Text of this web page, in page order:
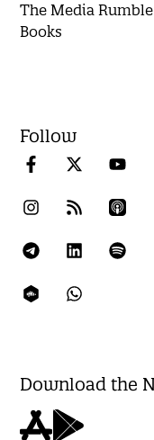
The Media Rumble
Books
Follow
Download the